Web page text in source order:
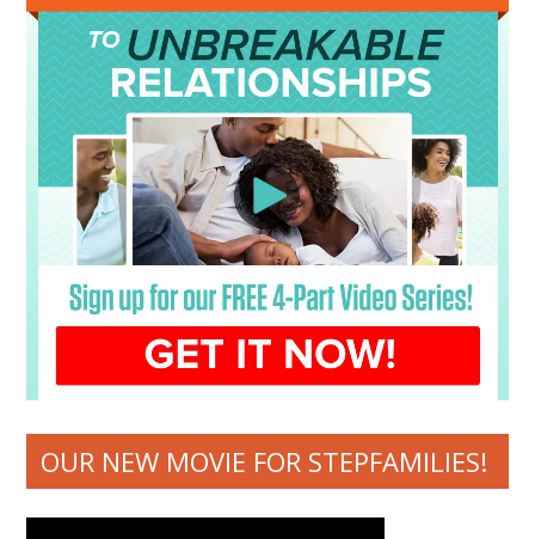
OUR NEW MOVIE FOR STEPFAMILIES!